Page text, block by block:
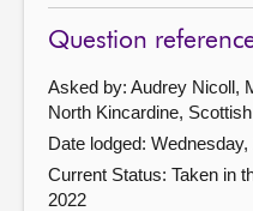
Question
Asked by: Audrey Nicoll,
North Kincardine,
Date lodged:
Current Status: Taken in
2022